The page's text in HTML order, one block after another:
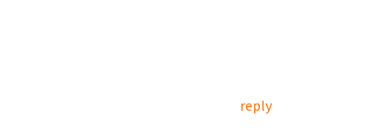
reply